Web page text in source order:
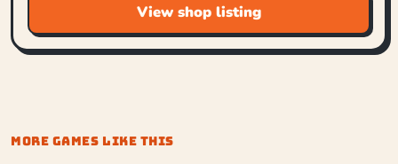
View shop listing
MORE GAMES LIKE THIS